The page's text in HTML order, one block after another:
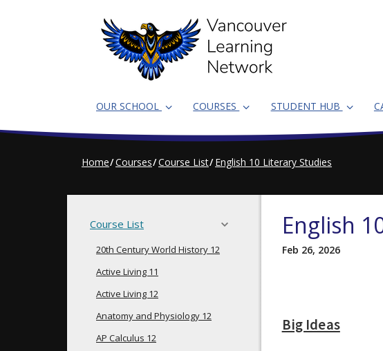
OUR SCHOOL COURSES STUDENT HUB
Home Courses Course List English 10 Literary Studies
Course List
20th Century World History 12
Active Living 11
Active Living 12
Anatomy and Physiology 12
AP Calculus 12
English
Feb 26, 2026
Big Ideas